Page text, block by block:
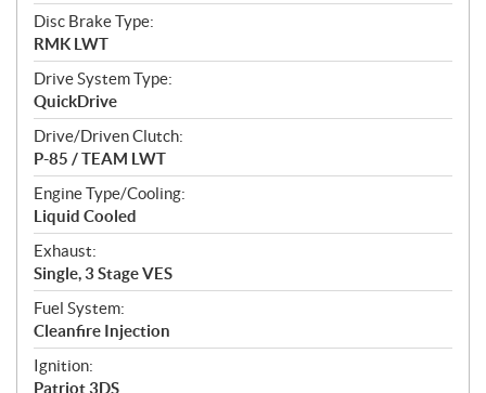
Disc Brake Type:
RMK LWT
Drive System Type:
QuickDrive
Drive/Driven Clutch:
P-85 / TEAM LWT
Engine Type/Cooling:
Liquid Cooled
Exhaust:
Single, 3 Stage VES
Fuel System:
Cleanfire Injection
Ignition:
Patriot 3DS